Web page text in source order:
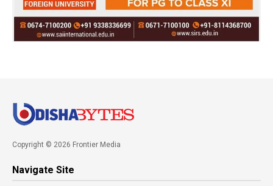
Copyright © 2026 Frontier Media
Navigate Site